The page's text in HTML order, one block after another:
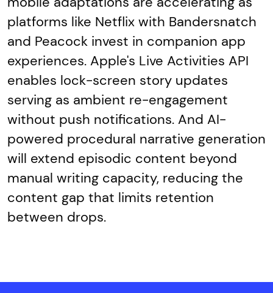
platforms like Netflix with Bandersnatch
and Peacock invest in companion app
experiences. Apple's Live Activities API
enables lock-screen story updates
serving as ambient re-engagement
without push notifications. And AI-
powered procedural narrative generation
will extend episodic content beyond
manual writing capacity, reducing the
content gap that limits retention
between drops.